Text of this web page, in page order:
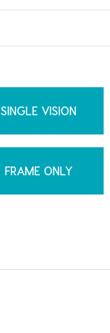
SINGLE VISION
FRAME ONLY